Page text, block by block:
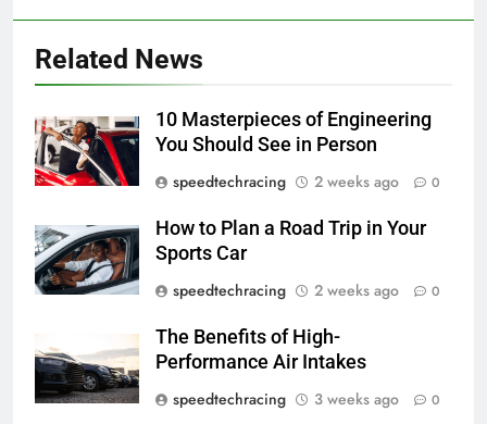
Related News
10 Masterpieces of Engineering
You Should See in Person
speedtechracing
2 weeks ago 0
How to Plan a Road Trip in Your
Sports Car
speedtechracing
2 weeks ago 0
The Benefits of High-
Performance Air Intakes
speedtechracing
3 weeks ago 0